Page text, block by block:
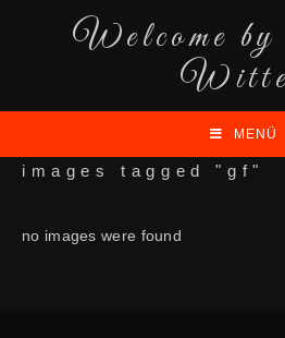
Welcome
MENÜ
images tagged "gf"
no images were found